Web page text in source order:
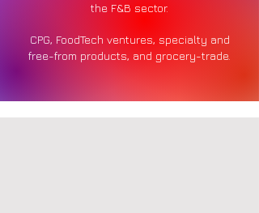
the F&B sector.
CPG, FoodTech ventures, specialty and
free-from products, and grocery-trade.